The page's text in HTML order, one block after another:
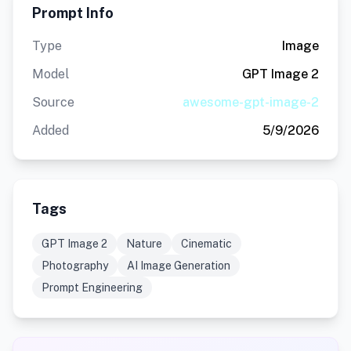
Prompt Info
Type
Image
Model
GPT Image 2
Source
awesome-gpt-image-2
Added
5/9/2026
Tags
GPT Image 2 Nature
Cinematic
Photography
AI Image Generation
Prompt Engineering